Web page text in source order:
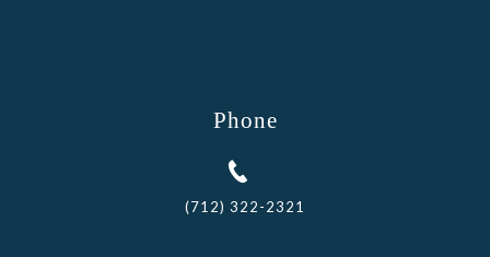
Phone
(712) 322-2321